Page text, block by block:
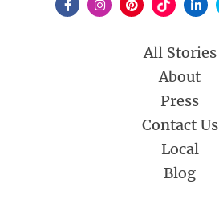
All Stories
About
Press
Contact Us
Local
Blog